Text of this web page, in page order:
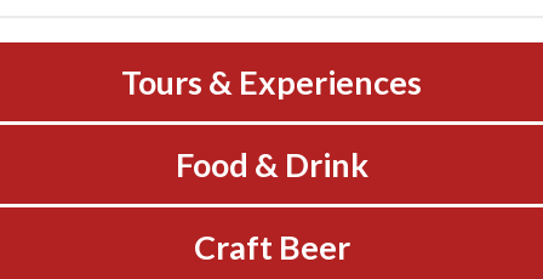
Tours & Experiences
Food & Drink
Craft Beer